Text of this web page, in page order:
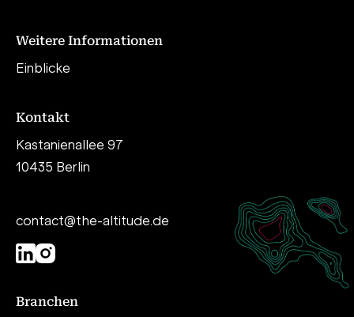
Weitere Informationen
Einblicke
Kontakt
Kastanienallee 97
10435 Berlin
contact@the-altitude.de
Branchen